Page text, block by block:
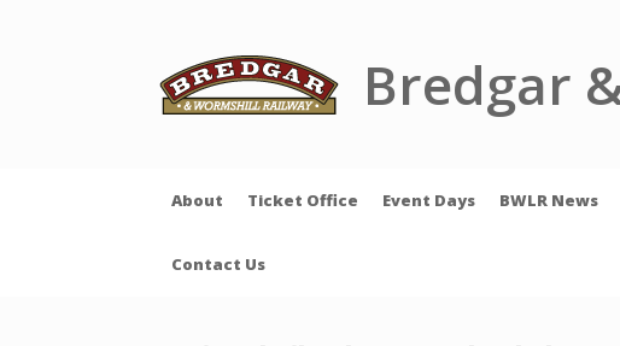
Bredgar
About Ticket Office Event Days BWLR News
Contact Us